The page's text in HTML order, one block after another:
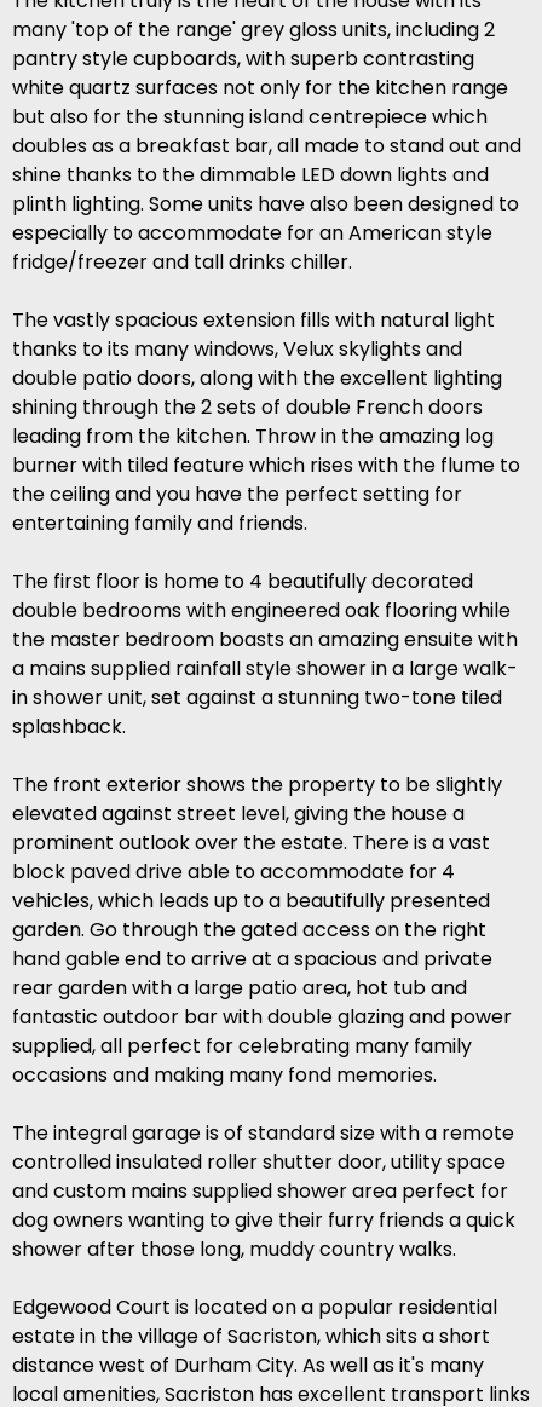
many 'top of the range' grey gloss units, including 2
pantry style cupboards, with superb contrasting
white quartz surfaces not only for the kitchen range
but also for the stunning island centrepiece which
doubles as a breakfast bar, all made to stand out and
shine thanks to the dimmable LED down lights and
plinth lighting. Some units have also been designed to
especially to accommodate for an American style
fridge/freezer and tall drinks chiller.
The vastly spacious extension fills with natural light
thanks to its many windows, Velux skylights and
double patio doors, along with the excellent lighting
shining through the 2 sets of double French doors
leading from the kitchen. Throw in the amazing log
burner with tiled feature which rises with the flume to
the ceiling and you have the perfect setting for
entertaining family and friends.
The first floor is home to 4 beautifully decorated
double bedrooms with engineered oak flooring while
the master bedroom boasts an amazing ensuite with
a mains supplied rainfall style shower in a large walk-
in shower unit, set against a stunning two-tone tiled
splashback.
The front exterior shows the property to be slightly
elevated against street level, giving the house a
prominent outlook over the estate. There is a vast
block paved drive able to accommodate for 4
vehicles, which leads up to a beautifully presented
garden. Go through the gated access on the right
hand gable end to arrive at a spacious and private
rear garden with a large patio area, hot tub and
fantastic outdoor bar with double glazing and power
supplied, all perfect for celebrating many family
occasions and making many fond memories.
The integral garage is of standard size with a remote
controlled insulated roller shutter door, utility space
and custom mains supplied shower area perfect for
dog owners wanting to give their furry friends a quick
shower after those long, muddy country walks.
Edgewood Court is located on a popular residential
estate in the village of Sacriston, which sits a short
distance west of Durham City. As well as it's many
local amenities, Sacriston has excellent transport links